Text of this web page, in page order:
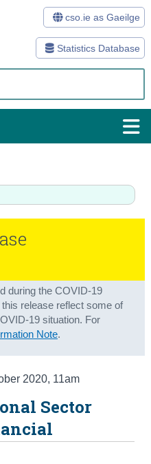
Statistics Database
cso.ie as Gaeilge
during the COVID-19
release reflect some of
19 situation. For
Note.
2020, 11am
Sector